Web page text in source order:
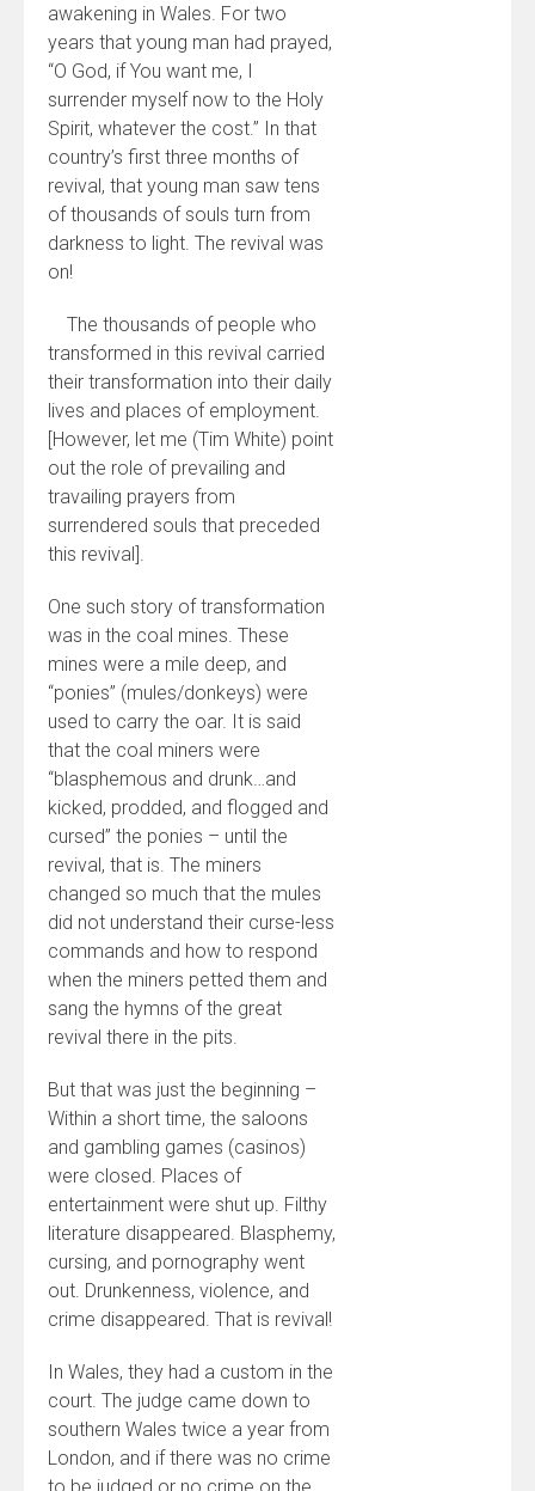
awakening in Wales. For two
years that young man had prayed,
“O God, if You want me, I
surrender myself now to the Holy
Spirit, whatever the cost.” In that
country’s first three months of
revival, that young man saw tens
of thousands of souls turn from
darkness to light. The revival was
on!
The thousands of people who
transformed in this revival carried
their transformation into their daily
lives and places of employment.
[However, let me (Tim White) point
out the role of prevailing and
travailing prayers from
surrendered souls that preceded
this revival].
One such story of transformation
was in the coal mines. These
mines were a mile deep, and
“ponies” (mules/donkeys) were
used to carry the oar. It is said
that the coal miners were
“blasphemous and drunk…and
kicked, prodded, and flogged and
cursed” the ponies – until the
revival, that is. The miners
changed so much that the mules
did not understand their curse-less
commands and how to respond
when the miners petted them and
sang the hymns of the great
revival there in the pits.
But that was just the beginning –
Within a short time, the saloons
and gambling games (casinos)
were closed. Places of
entertainment were shut up. Filthy
literature disappeared. Blasphemy,
cursing, and pornography went
out. Drunkenness, violence, and
crime disappeared. That is revival!
In Wales, they had a custom in the
court. The judge came down to
southern Wales twice a year from
London, and if there was no crime